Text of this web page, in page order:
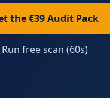
the €39 Audit Pack
Run free scan (60s)